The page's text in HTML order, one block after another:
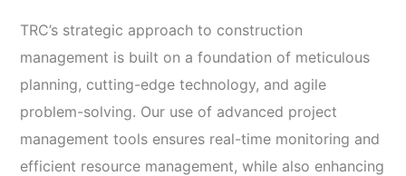
TRC’s strategic approach to construction
management is built on a foundation of meticulous
planning, cutting-edge technology, and agile
problem-solving. Our use of advanced project
management tools ensures real-time monitoring and
efficient resource management, while also enhancing